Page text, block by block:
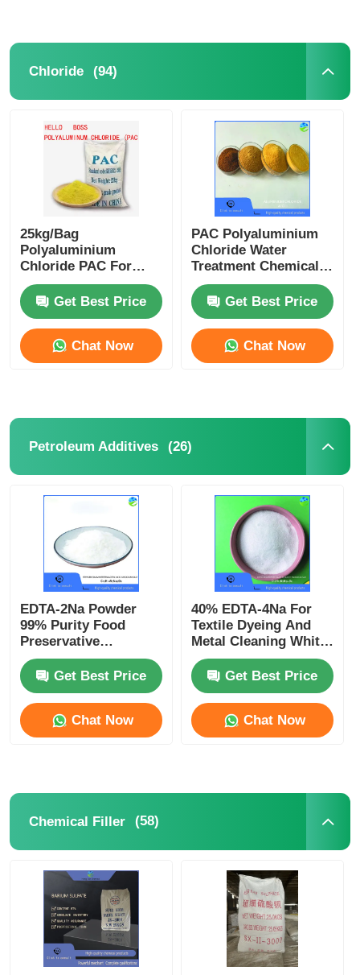
Chloride (94)
25kg/Bag
Polyaluminium
Chloride PAC For
Drinking Water
Effluent Coagulant
Get Best Price
Chat Now
PAC Polyaluminium
Chloride Water
Treatment Chemical
For Efficient
Flocculation
Purification
Get Best Price
Chat Now
Petroleum Additives (26)
EDTA-2Na Powder
99% Purity Food
Preservative
Pharmaceutical
Excipient CAS 139-33-
3
Get Best Price
Chat Now
40% EDTA-4Na For
Textile Dyeing And
Metal Cleaning White
Powder Clear Liquid
CAS 64-02-8
Get Best Price
Chat Now
Chemical Filler (58)